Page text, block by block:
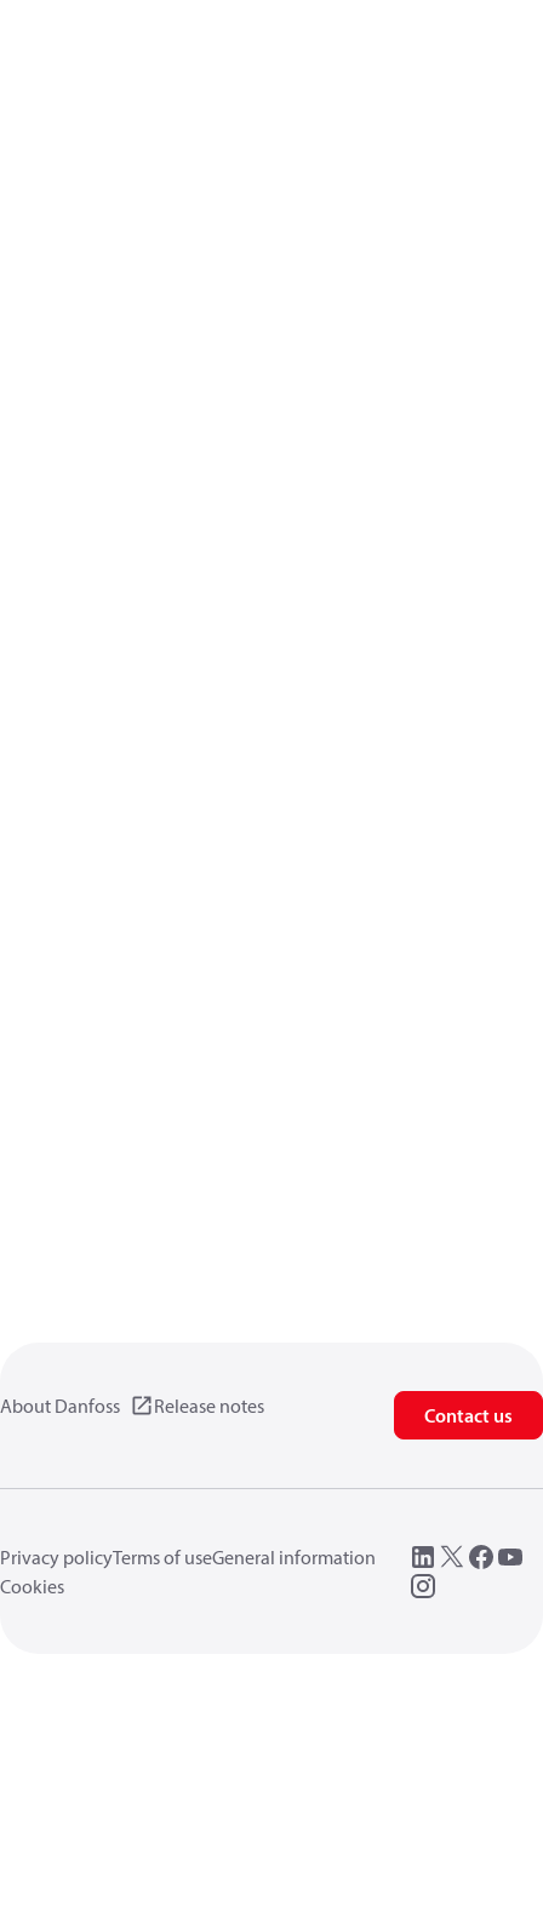
About Danfoss Release notes Contact us
Privacy policyTerms of useGeneral information
Cookies